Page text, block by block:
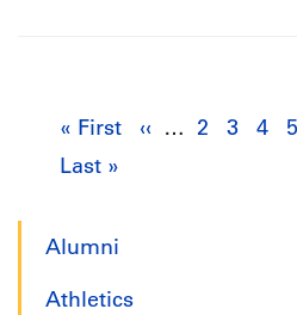
Pagination
First
page
« First
Previous
‹‹ … Page
2 Page
3 Page
4 5
Last
Last »
Alumni
Athletics